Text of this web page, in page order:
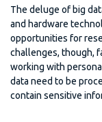
The deluge of big
and hardware
opportunities for
challenges, though,
working with
data need to be
contain sensitive